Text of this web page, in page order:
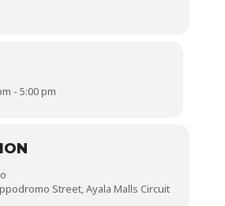
- 5:00 pm
Street, Ayala Malls Circuit